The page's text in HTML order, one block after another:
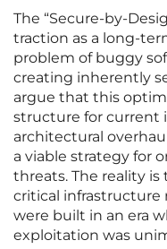
The “Secure-by-
traction as a long-
problem of buggy
creating inherently
argue that this
structure for current
architectural
a viable strategy for
threats. The reality
critical infrastructure
were built in an era
exploitation was